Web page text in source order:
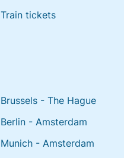
Train tickets
Brussels - The Hague
Berlin - Amsterdam
Munich - Amsterdam